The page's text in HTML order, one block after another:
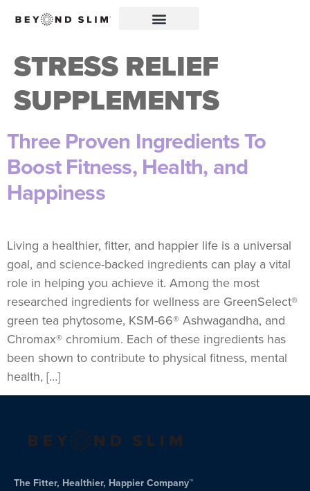
STRESS RELIEF
SUPPLEMENTS
Three Proven Ingredients To
Boost Fitness, Health, and
Happiness
Living a healthier, fitter, and happier life is a universal
goal, and science-backed ingredients can play a vital
role in helping you achieve it. Among the most
researched ingredients for wellness are GreenSelect®
green tea phytosome, KSM-66® Ashwagandha, and
Chromax® chromium. Each of these ingredients has
been shown to contribute to physical fitness, mental
health, […]
The Fitter, Healthier, Happier Company™